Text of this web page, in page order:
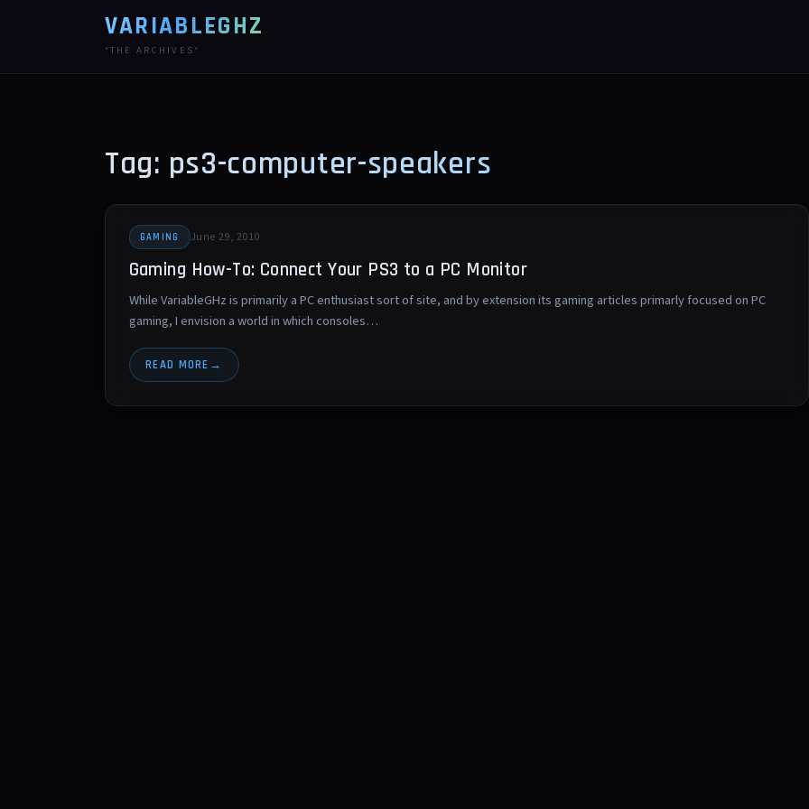
VARIABLEGHZ
*THE ARCHIVES*
Tag: ps3-computer-speakers
GAMING June 29, 2010
Gaming How-To: Connect Your PS3 to a PC Monitor
While VariableGHz is primarily a PC enthusiast sort of site, and by extension its gaming articles primarly focused on PC
gaming, I envision a world in which consoles…
READ MORE